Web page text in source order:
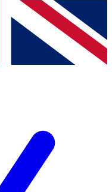
from other Future brands
Terms & Conditions
Privacy Policy